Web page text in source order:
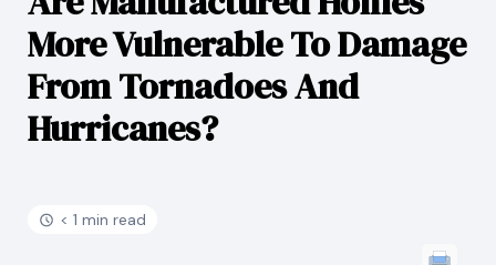
More Vulnerable To Damage
From Tornadoes And
Hurricanes?
< 1 min read